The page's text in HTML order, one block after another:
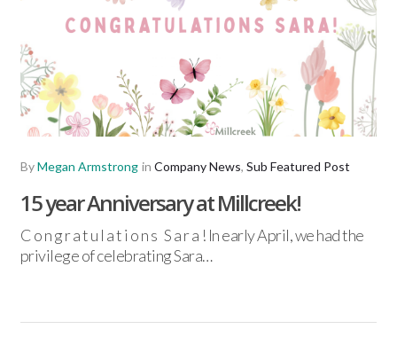
ByMegan Armstrong in Company News, Sub Featured Post
15 year Anniversary at Millcreek!
C o n g r a t u l a t i o n s S a r a ! In early April, we had the
privilege of celebrating Sara…